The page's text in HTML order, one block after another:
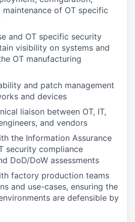
of OT specific
and OT specific security
visibility on systems and
OT manufacturing
and patch management
and devices
liaison between OT, IT,
and vendors
the Information Assurance
security compliance
DoD/DoW assessments
factory production teams
and use-cases, ensuring the
are defensible by